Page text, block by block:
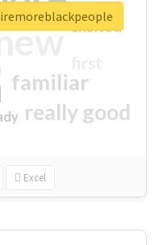
familiar
really good
excited
Excel